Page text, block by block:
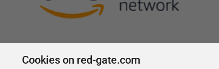
Cookies on red-gate.com